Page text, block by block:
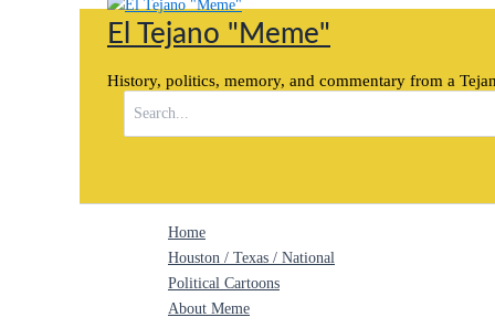
El Tejano "Meme"
History, politics, memory, and commentary from a
for:
Home
Houston / Texas / National
Political Cartoons
About Meme